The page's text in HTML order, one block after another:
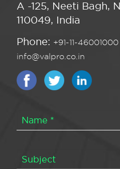
A -125, Neeti Bagh,
110049, India
Phone: +91-11-46001000
info@valpro.co.in